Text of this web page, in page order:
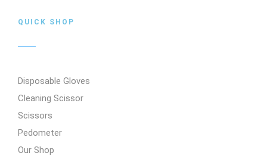
QUICK SHOP
Disposable Gloves
Cleaning Scissor
Scissors
Pedometer
Our Shop